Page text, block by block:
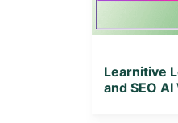
Learnitive
and SEO